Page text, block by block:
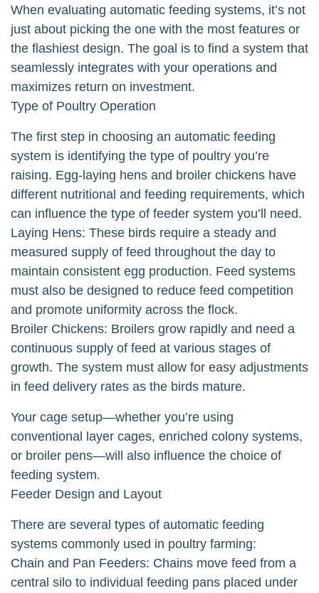
When evaluating automatic feeding systems, it’s not
just about picking the one with the most features or
the flashiest design. The goal is to find a system that
seamlessly integrates with your operations and
maximizes return on investment.
Type of Poultry Operation
The first step in choosing an automatic feeding
system is identifying the type of poultry you’re
raising. Egg-laying hens and broiler chickens have
different nutritional and feeding requirements, which
can influence the type of feeder system you’ll need.
Laying Hens: These birds require a steady and
measured supply of feed throughout the day to
maintain consistent egg production. Feed systems
must also be designed to reduce feed competition
and promote uniformity across the flock.
Broiler Chickens: Broilers grow rapidly and need a
continuous supply of feed at various stages of
growth. The system must allow for easy adjustments
in feed delivery rates as the birds mature.
Your cage setup—whether you’re using
conventional layer cages, enriched colony systems,
or broiler pens—will also influence the choice of
feeding system.
Feeder Design and Layout
There are several types of automatic feeding
systems commonly used in poultry farming:
Chain and Pan Feeders: Chains move feed from a
central silo to individual feeding pans placed under